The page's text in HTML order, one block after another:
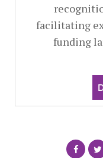
facilitating
funding